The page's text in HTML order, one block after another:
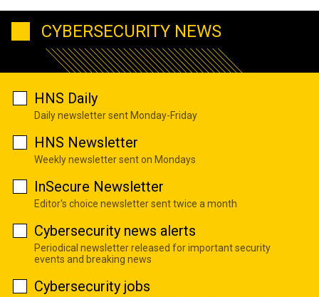
CYBERSECURITY NEWS
HNS Daily
Daily newsletter sent Monday-Friday
HNS Newsletter
Weekly newsletter sent on Mondays
InSecure Newsletter
Editor's choice newsletter sent twice a month
Cybersecurity news alerts
Periodical newsletter released for important security
events and breaking news
Cybersecurity jobs